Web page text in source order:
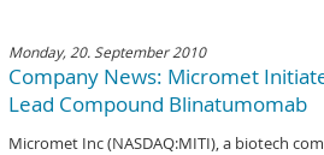
Monday, 20. September 2010
Company News: Micromet
Lead Compound Blinatumomab
Micromet Inc (NASDAQ:MITI), a biotech